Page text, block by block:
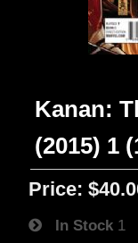
Kanan:
(2015) 1
Price:
In Stock 1